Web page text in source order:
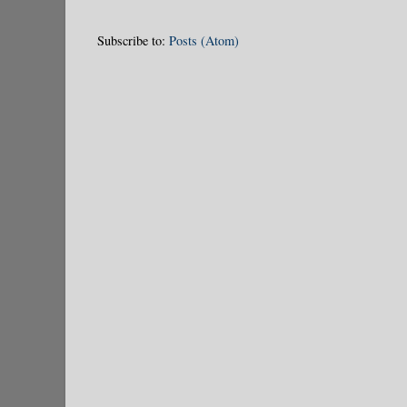
Subscribe to: Posts (Atom)